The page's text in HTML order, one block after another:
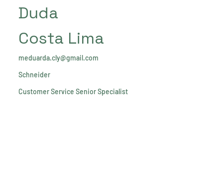
Duda
Costa Lima
meduarda.cly@gmail.com
Schneider
Customer Service Senior Specialist